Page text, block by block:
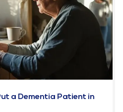
a Dementia Patient in